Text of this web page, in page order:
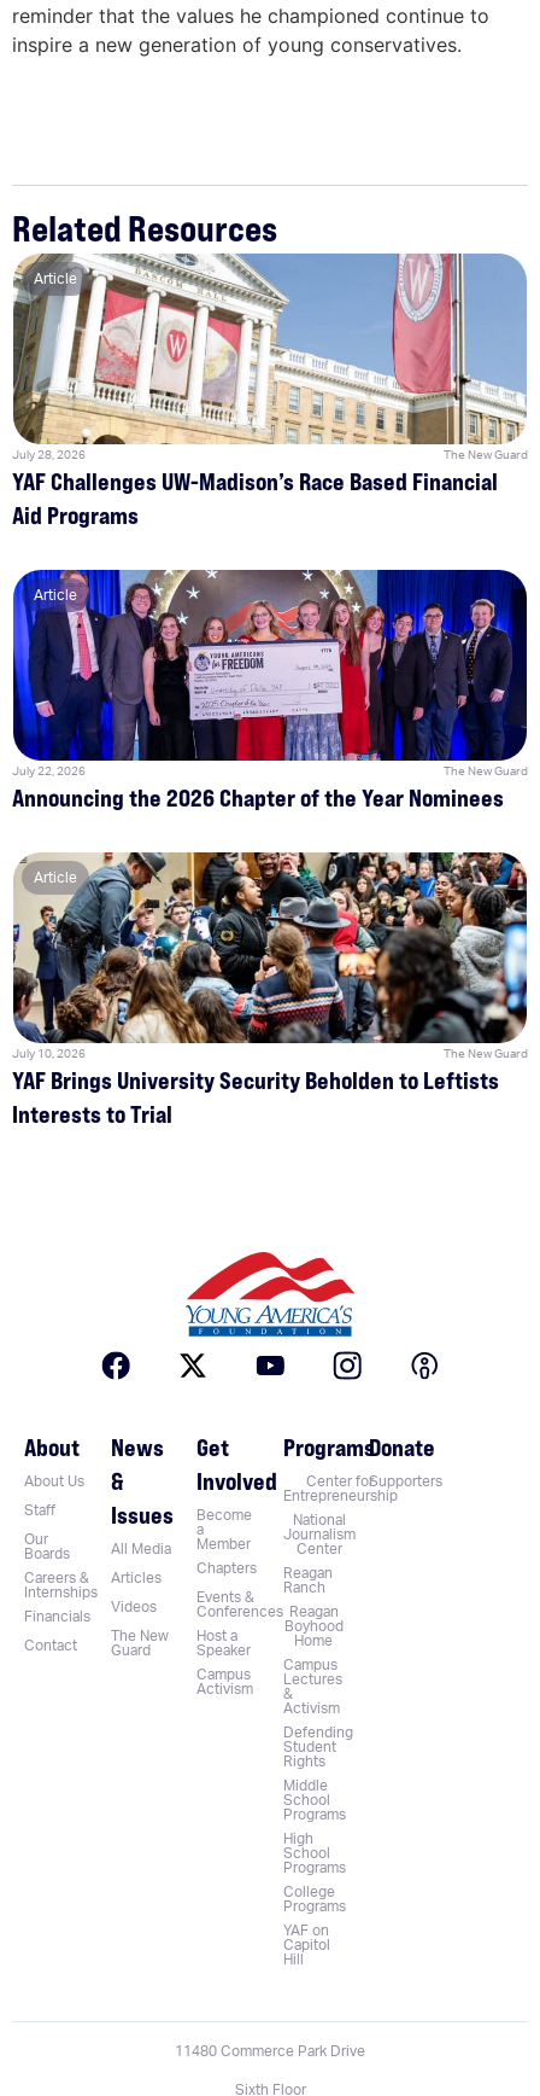
reminder that the values he championed continue to
inspire a new generation of young conservatives.
Related Resources
Article
July 28, 2026 The New Guard
YAF Challenges UW-Madison’s Race Based Financial
Aid Programs
Article
July 22, 2026 The New Guard
Announcing the 2026 Chapter of the Year Nominees
Article
July 10, 2026 The New Guard
YAF Brings University Security Beholden to Leftists
Interests to Trial
About
About Us
Staff
Our
Boards
Careers &
Internships
Financials
Contact
News
&
Issues
All Media
Articles
Videos
The New
Guard
Get
Involved
Become
a
Member
Chapters
Events &
Conferences
Host a
Speaker
Campus
Activism
Programs
Center for
Entrepreneurship
National
Journalism
Center
Reagan
Ranch
Reagan
Boyhood
Home
Campus
Lectures
&
Activism
Defending
Student
Rights
Middle
School
Programs
High
School
Programs
College
Programs
YAF on
Capitol
Hill
Donate
Supporters
11480 Commerce Park Drive
Sixth Floor